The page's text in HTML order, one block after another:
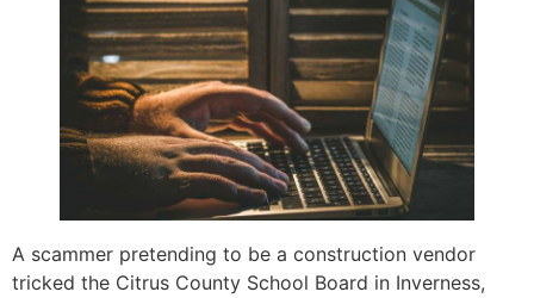
A scammer pretending to be a construction vendor
tricked the Citrus County School Board in Inverness,